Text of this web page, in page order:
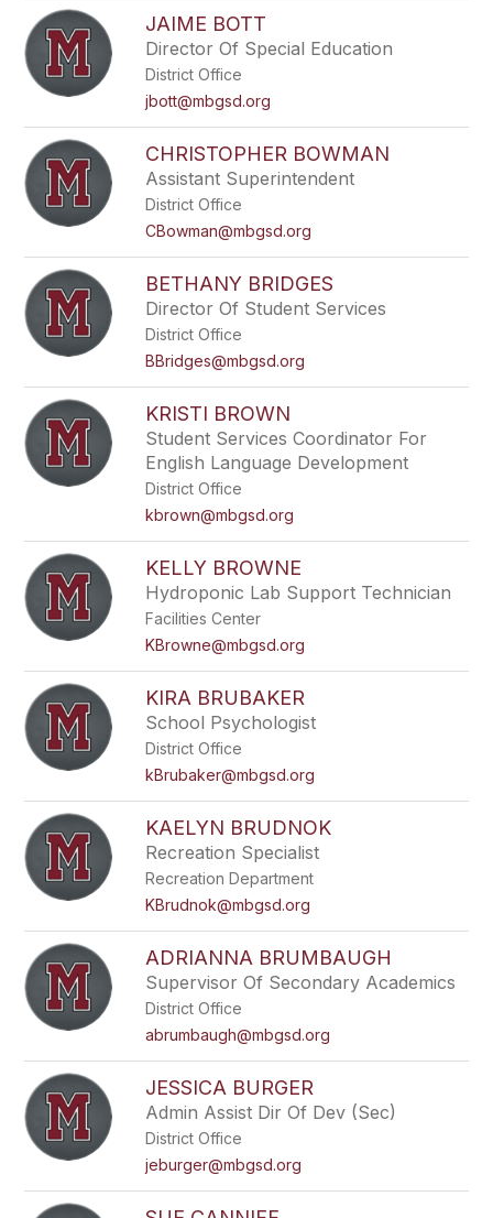
JAIME BOTT
Director Of Special Education
District Office
jbott@mbgsd.org
CHRISTOPHER BOWMAN
Assistant Superintendent
District Office
CBowman@mbgsd.org
BETHANY BRIDGES
Director Of Student Services
District Office
BBridges@mbgsd.org
KRISTI BROWN
Student Services Coordinator For
English Language Development
District Office
kbrown@mbgsd.org
KELLY BROWNE
Hydroponic Lab Support Technician
Facilities Center
KBrowne@mbgsd.org
KIRA BRUBAKER
School Psychologist
District Office
kBrubaker@mbgsd.org
KAELYN BRUDNOK
Recreation Specialist
Recreation Department
KBrudnok@mbgsd.org
ADRIANNA BRUMBAUGH
Supervisor Of Secondary Academics
District Office
abrumbaugh@mbgsd.org
JESSICA BURGER
Admin Assist Dir Of Dev (Sec)
District Office
jeburger@mbgsd.org